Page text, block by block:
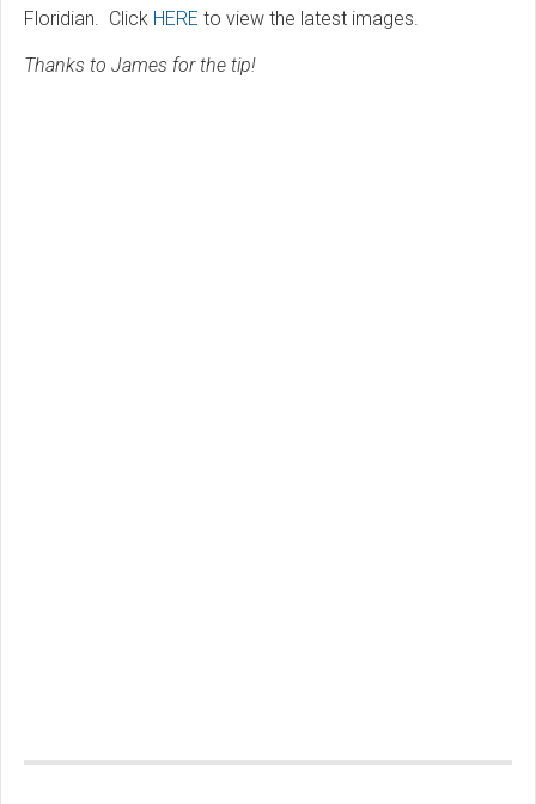
Floridian. Click HERE to view the latest images.
Thanks to James for the tip!